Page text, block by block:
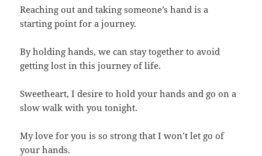
Reaching out and taking someone’s hand is a
starting point for a journey.
By holding hands, we can stay together to avoid
getting lost in this journey of life.
Sweetheart, I desire to hold your hands and go on a
slow walk with you tonight.
My love for you is so strong that I won’t let go of
your hands.